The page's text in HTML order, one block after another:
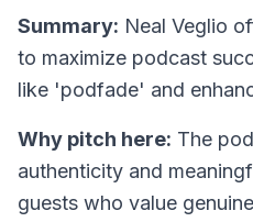
Summary: Neal Veglio
to maximize podcast
like 'podfade' and
Why pitch here: The
authenticity and
guests who value